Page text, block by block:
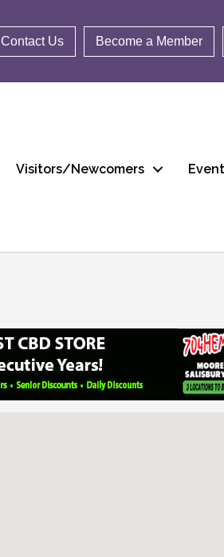
Contact Us Become a Member
Visitors/Newcomers